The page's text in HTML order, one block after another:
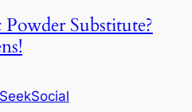
Substitute?
SeekSocial